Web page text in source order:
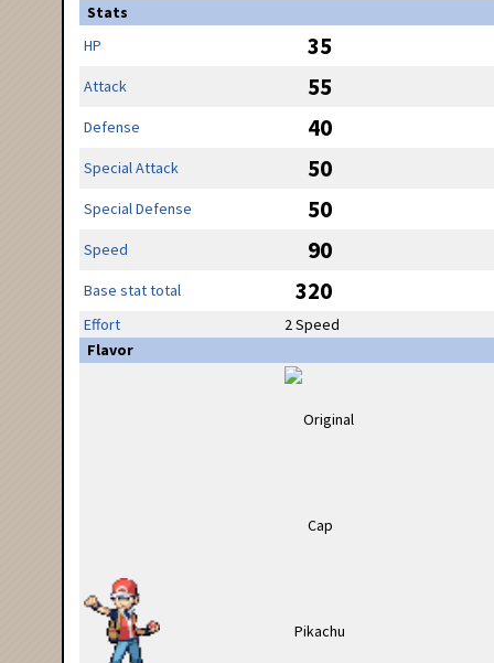
Stats
HP
35
Attack 55
Defense 40
Special Attack 50
Special Defense 50
Speed 90
Base stat total 320
Effort
2 Speed
Flavor